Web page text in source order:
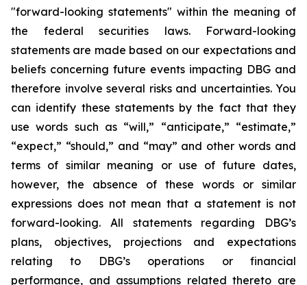
"forward-looking statements" within the meaning of
the federal securities laws. Forward-looking
statements are made based on our expectations and
beliefs concerning future events impacting DBG and
therefore involve several risks and uncertainties. You
can identify these statements by the fact that they
use words such as “will,” “anticipate,” “estimate,”
“expect,” “should,” and “may” and other words and
terms of similar meaning or use of future dates,
however, the absence of these words or similar
expressions does not mean that a statement is not
forward-looking. All statements regarding DBG’s
plans, objectives, projections and expectations
relating to DBG’s operations or financial
performance, and assumptions related thereto are